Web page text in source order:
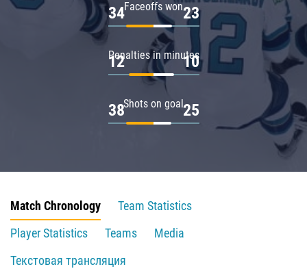
Faceoffs won
34 23
Penalties in minutes
12 10
Shots on goal
38 25
Match Chronology
Team Statistics
Player Statistics
Teams
Media
Текстовая трансляция